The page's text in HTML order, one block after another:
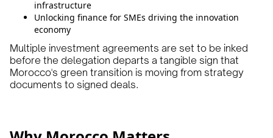
infrastructure
Unlocking finance for SMEs driving the innovation
economy
Multiple investment agreements are set to be inked
before the delegation departs a tangible sign that
Morocco's green transition is moving from strategy
documents to signed deals.